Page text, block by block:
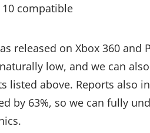
10 compatible
released on Xbox 360 and
low, and we can
listed above. Reports also
by 63%, so we can fully